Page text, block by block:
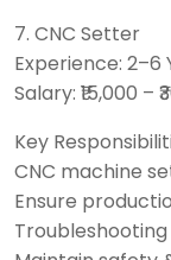
7. CNC Setter
Experience: 2–6
Salary: ₹15,000 –
Key
CNC machine
Ensure